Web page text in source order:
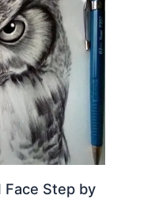
Face Step by